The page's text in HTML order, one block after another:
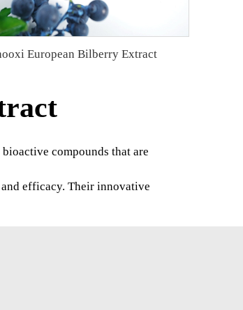
European Bilberry Extract
compounds that are
efficacy. Their innovative